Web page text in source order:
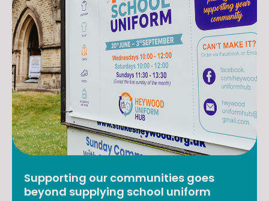
Supporting our communities goes
beyond supplying school uniform